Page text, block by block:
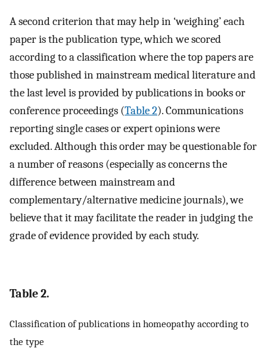
A second criterion that may help in ‘weighing’ each
paper is the publication type, which we scored
according to a classification where the top papers are
those published in mainstream medical literature and
the last level is provided by publications in books or
conference proceedings (Table 2). Communications
reporting single cases or expert opinions were
excluded. Although this order may be questionable for
a number of reasons (especially as concerns the
difference between mainstream and
complementary/alternative medicine journals), we
believe that it may facilitate the reader in judging the
grade of evidence provided by each study.
Table 2.
Classification of publications in homeopathy according to
the type